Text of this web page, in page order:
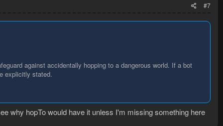
#7
against accidentally hopping to a dangerous world. If a bot
explicitly stated.
why hopTo would have it unless I'm missing something here